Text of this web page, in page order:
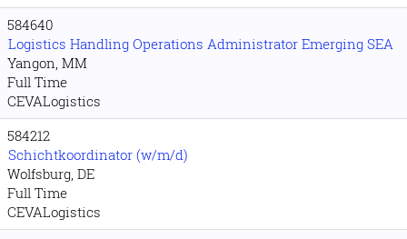
584640
Logistics Handling Operations Administrator Emerging SEA
Yangon, MM
Full Time
CEVALogistics
584212
Schichtkoordinator (w/m/d)
Wolfsburg, DE
Full Time
CEVALogistics